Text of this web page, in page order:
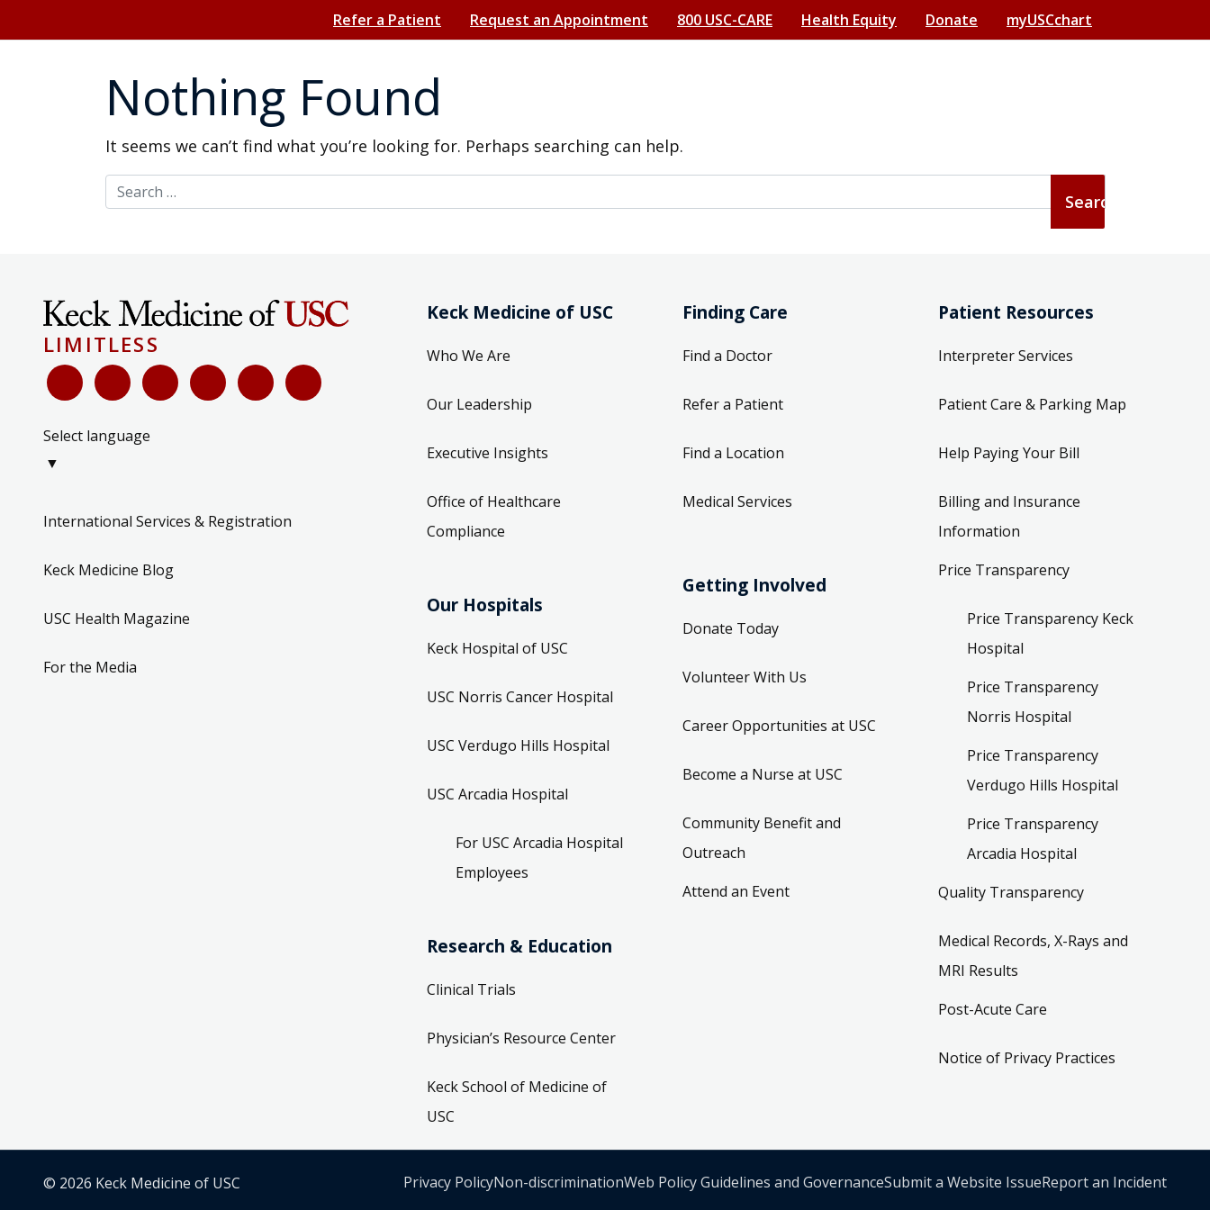
Refer a Patient Request an Appointment 800 USC-CARE Health Equity Donate myUSCchart
Nothing Found
It seems we can’t find what you’re looking for. Perhaps searching can help.
Search for:
LIMITLESS
Select language
▼
International Services & Registration
Keck Medicine Blog
USC Health Magazine
For the Media
Keck Medicine of USC
Who We Are
Our Leadership
Executive Insights
Office of Healthcare
Compliance
Our Hospitals
Keck Hospital of USC
USC Norris Cancer Hospital
USC Verdugo Hills Hospital
USC Arcadia Hospital
For USC Arcadia Hospital
Employees
Research & Education
Clinical Trials
Physician’s Resource Center
Keck School of Medicine of
USC
Finding Care
Find a Doctor
Refer a Patient
Find a Location
Medical Services
Getting Involved
Donate Today
Volunteer With Us
Career Opportunities at USC
Become a Nurse at USC
Community Benefit and
Outreach
Attend an Event
Patient Resources
Interpreter Services
Patient Care & Parking Map
Help Paying Your Bill
Billing and Insurance
Information
Price Transparency
Price Transparency Keck
Hospital
Price Transparency
Norris Hospital
Price Transparency
Verdugo Hills Hospital
Price Transparency
Arcadia Hospital
Quality Transparency
Medical Records, X-Rays and
MRI Results
Post-Acute Care
Notice of Privacy Practices
© 2026 Keck Medicine of USC Privacy PolicyNon-discriminationWeb Policy Guidelines and GovernanceSubmit a Website IssueReport an Incident